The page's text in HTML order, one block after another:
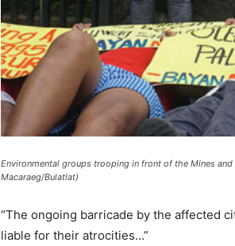
Environmental groups trooping in front of the Mines
Macaraeg/Bulatlat)
“The ongoing barricade by the affected
liable for their atrocities…”